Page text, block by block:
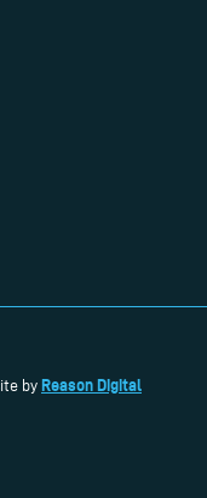
by Reason Digital